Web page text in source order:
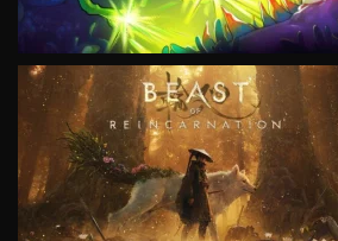
VIEW